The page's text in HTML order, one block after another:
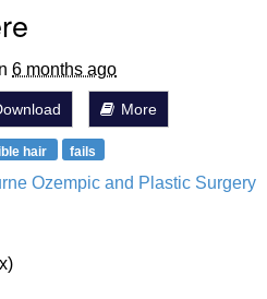
6 months ago
More
hair fails
Ozempic and Plastic Surgery